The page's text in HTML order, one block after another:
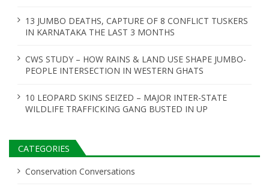
i 13 JUMBO DEATHS, CAPTURE OF 8 CONFLICT TUSKERS
IN KARNATAKA THE LAST 3 MONTHS
CWS STUDY – HOW RAINS & LAND USE SHAPE JUMBO-
PEOPLE INTERSECTION IN WESTERN GHATS
10 LEOPARD SKINS SEIZED – MAJOR INTER-STATE
WILDLIFE TRAFFICKING GANG BUSTED IN UP
CATEGORIES
Conservation Conversations